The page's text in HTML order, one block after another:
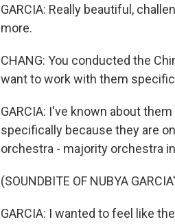
GARCIA: Really beautiful,
more.
CHANG: You conducted the
want to work with them
GARCIA: I've known about
specifically because they are
orchestra - majority orchestra
(SOUNDBITE OF NUBYA
GARCIA: I wanted to feel like